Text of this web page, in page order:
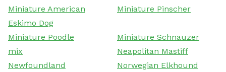
Miniature American
Eskimo Dog
Miniature Pinscher
Miniature Poodle
Miniature Schnauzer
mix
Neapolitan Mastiff
Newfoundland
Norwegian Elkhound